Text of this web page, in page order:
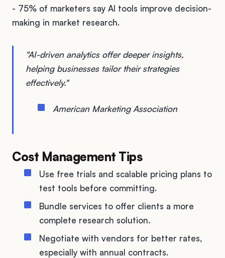
- 75% of marketers say AI tools improve decision-
making in market research.
"AI-driven analytics offer deeper insights,
helping businesses tailor their strategies
effectively."
American Marketing Association
Cost Management Tips
Use free trials and scalable pricing plans to
test tools before committing.
Bundle services to offer clients a more
complete research solution.
Negotiate with vendors for better rates,
especially with annual contracts.